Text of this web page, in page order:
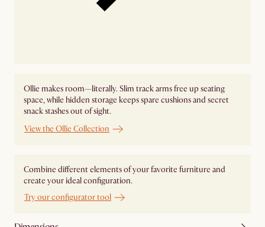
Ollie makes room—literally. Slim track arms free up seating
space, while hidden storage keeps spare cushions and secret
snack stashes out of sight.
View the Ollie Collection
Combine different elements of your favorite furniture and
create your ideal configuration.
Try our configurator tool